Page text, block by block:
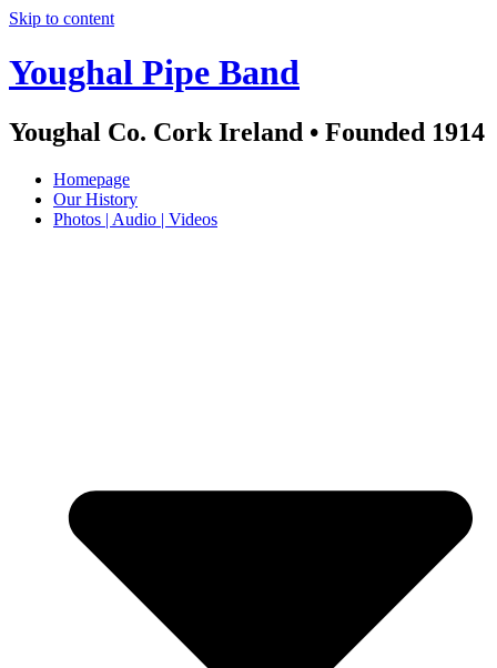
Skip to content
Youghal Pipe Band
Youghal Co. Cork Ireland • Founded 1914
Homepage
Our History
Photos | Audio | Videos